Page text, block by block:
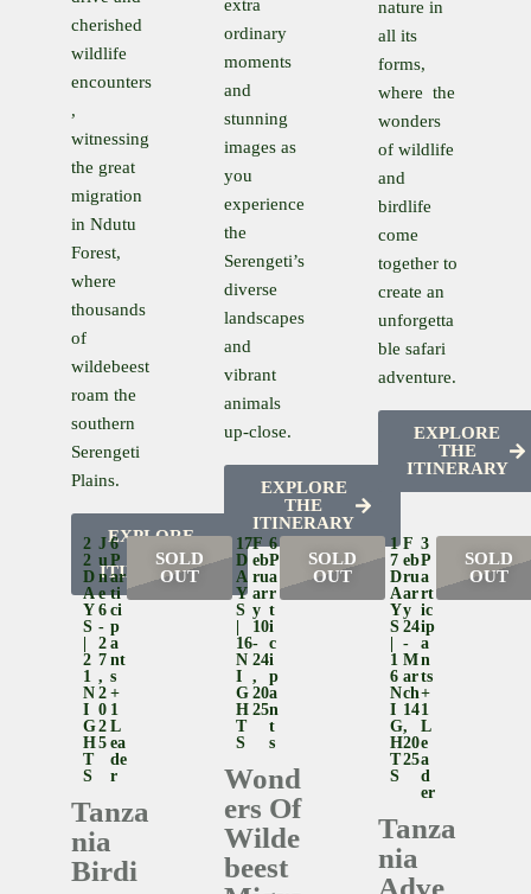
cherished
wildlife
encounters
,
witnessing
the great
migration
in Ndutu
Forest,
where
thousands
of
wildebeest
roam the
southern
Serengeti
Plains.
EXPLORE
THE
ITINERARY
extra
ordinary
moments
and
stunning
images as
you
experience
the
Serengeti’s
diverse
landscapes
and
vibrant
animals
up-close.
EXPLORE
THE
ITINERARY
nature in
all its
forms,
where the
wonders
of wildlife
and
birdlife
come
together to
create an
unforgetta
ble safari
adventure.
EXPLORE
THE
ITINERARY
2
2
D
A
Y
S
|
2
1
N
I
G
H
T
S
J
U
N
E
6
-
2
7
,
2
0
2
5
6
P
Ar
Ti
Ci
P
A
Nt
S
+
1
L
Ea
De
R
SOLD
OUT
Tanza
Nia
Birdi
17
D
A
Y
S
|
16
N
I
G
H
T
S
F
Eb
Ru
Ar
Y
10
-
24
,
20
25
6
P
A
R
T
I
C
I
P
A
N
T
S
SOLD
OUT
Wond
Ers Of
Wilde
Beest
1
7
D
A
Y
S
|
1
6
N
I
G
H
T
S
F
Eb
Ru
Ar
Y
24
-
M
Ar
Ch
14
,
20
25
3
P
A
Rt
Ic
Ip
A
N
Ts
+
1
L
E
A
D
Er
SOLD
OUT
Tanza
Nia
Adve